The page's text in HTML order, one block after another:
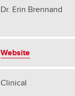
Dr. Erin Brennand
Website
Clinical